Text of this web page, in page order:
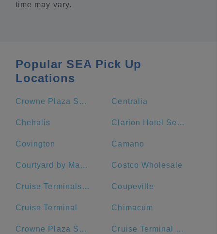
time may vary.
Popular SEA Pick Up
Locations
Crowne Plaza Seattle-Downtown, an IHG Hotel Centralia
Chehalis Clarion Hotel Seattle Airport
Covington Camano
Courtyard by Marriott Seattle Downtown/Lake Union Costco Wholesale
Cruise Terminals of America Coupeville
Cruise Terminal Chimacum
Crowne Plaza Seattle Downtown Cruise Terminal Parking Lot